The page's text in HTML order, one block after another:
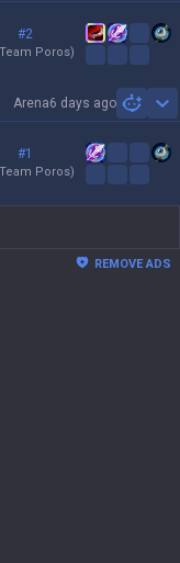
#2
Team Poros)
Arena6 days ago
#1
Team Poros)
REMOVE ADS